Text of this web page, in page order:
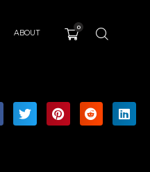
ABOUT
0